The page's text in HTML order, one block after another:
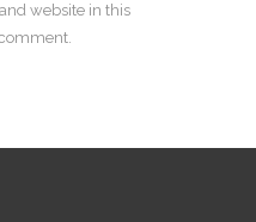
website in this